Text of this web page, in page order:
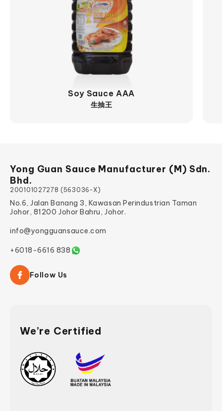
Soy Sauce AAA
生抽王
View More
Yong Guan Sauce Manufacturer (M) Sdn.
Bhd.
200101027278 (563036-X)
No.6, Jalan Banang 3, Kawasan Perindustrian Taman
Johor, 81200 Johor Bahru, Johor.
info@yongguansauce.com
+6018-6616 838
Follow Us
We’re Certified